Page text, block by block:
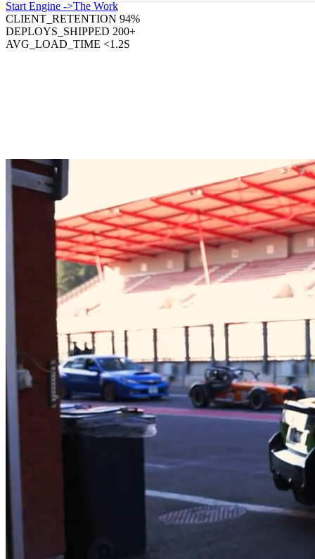
Start Engine ->The Work
CLIENT_RETENTION 94%
DEPLOYS_SHIPPED 200+
AVG_LOAD_TIME <1.2S